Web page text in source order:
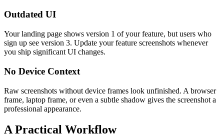
Outdated UI
Your landing page shows version 1 of your feature, but users who
sign up see version 3. Update your feature screenshots whenever
you ship significant UI changes.
No Device Context
Raw screenshots without device frames look unfinished. A browser
frame, laptop frame, or even a subtle shadow gives the screenshot a
professional appearance.
A Practical Workflow